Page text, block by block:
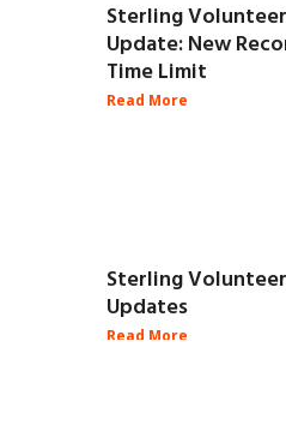
Sterling
Update: New
Time Limit
Sterling
Updates